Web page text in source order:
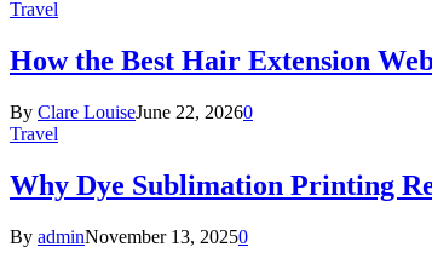
Travel
How the Best Hair Extension
By Clare LouiseJune 22, 20260
Travel
Why Dye Sublimation Printing
By adminNovember 13, 20250